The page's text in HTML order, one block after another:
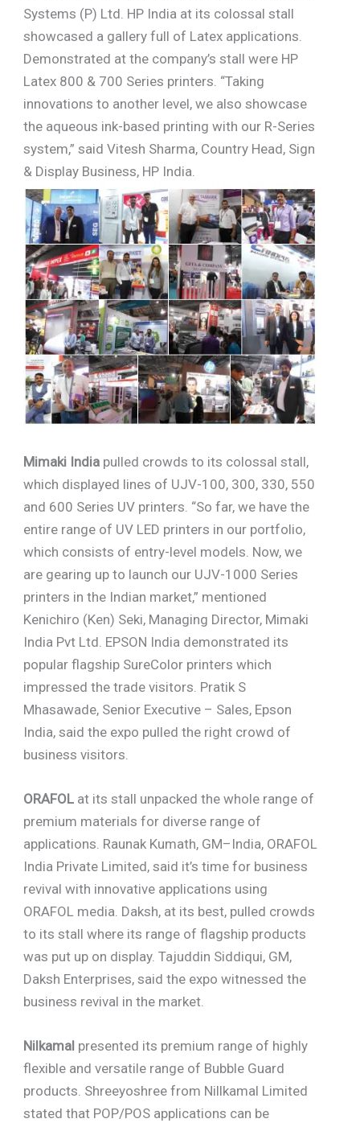
Systems (P) Ltd. HP India at its colossal stall
showcased a gallery full of Latex applications.
Demonstrated at the company’s stall were HP
Latex 800 & 700 Series printers. “Taking
innovations to another level, we also showcase
the aqueous ink-based printing with our R-Series
system,” said Vitesh Sharma, Country Head, Sign
& Display Business, HP India.
Mimaki India pulled crowds to its colossal stall,
which displayed lines of UJV-100, 300, 330, 550
and 600 Series UV printers. “So far, we have the
entire range of UV LED printers in our portfolio,
which consists of entry-level models. Now, we
are gearing up to launch our UJV-1000 Series
printers in the Indian market,” mentioned
Kenichiro (Ken) Seki, Managing Director, Mimaki
India Pvt Ltd. EPSON India demonstrated its
popular flagship SureColor printers which
impressed the trade visitors. Pratik S
Mhasawade, Senior Executive – Sales, Epson
India, said the expo pulled the right crowd of
business visitors.
ORAFOL at its stall unpacked the whole range of
premium materials for diverse range of
applications. Raunak Kumath, GM–India, ORAFOL
India Private Limited, said it’s time for business
revival with innovative applications using
ORAFOL media. Daksh, at its best, pulled crowds
to its stall where its range of flagship products
was put up on display. Tajuddin Siddiqui, GM,
Daksh Enterprises, said the expo witnessed the
business revival in the market.
Nilkamal presented its premium range of highly
flexible and versatile range of Bubble Guard
products. Shreeyoshree from Nillkamal Limited
stated that POP/POS applications can be